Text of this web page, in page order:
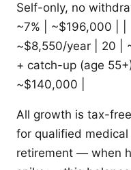
Self-only, no
~7% | ~$196,000 | |
~$8,550/year | 20 |
+ catch-up (age
~$140,000 |
All growth is tax-
for qualified
retirement — when